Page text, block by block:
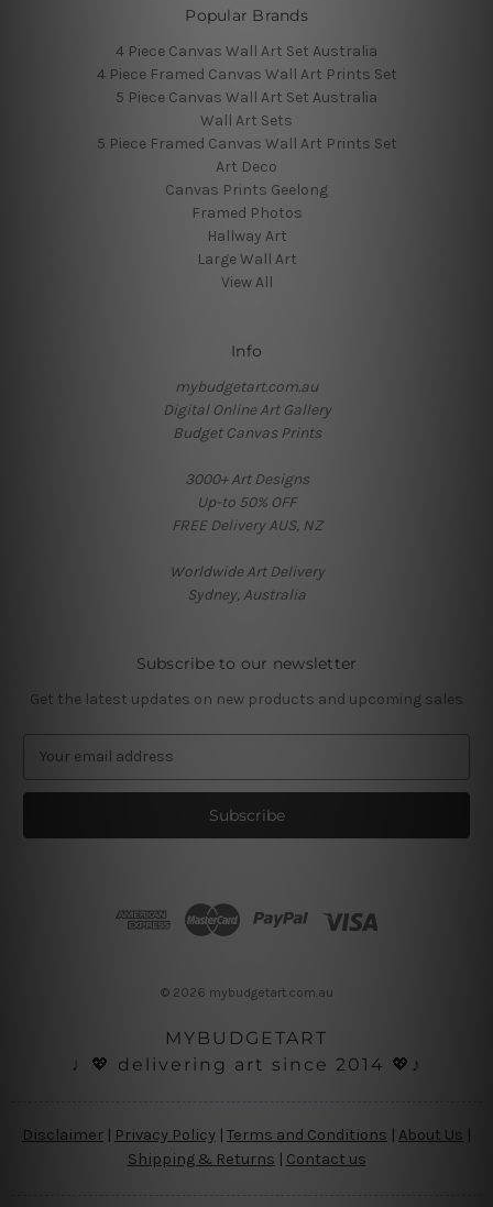
Popular Brands
4 Piece Canvas Wall Art Set Australia
4 Piece Framed Canvas Wall Art Prints Set
5 Piece Canvas Wall Art Set Australia
Wall Art Sets
5 Piece Framed Canvas Wall Art Prints Set
Art Deco
Canvas Prints Geelong
Framed Photos
Hallway Art
Large Wall Art
View All
Info
mybudgetart.com.au
Digital Online Art Gallery
Budget Canvas Prints
3000+ Art Designs
Up-to 50% OFF
FREE Delivery AUS, NZ
Worldwide Art Delivery
Sydney, Australia
Subscribe to our newsletter
Get the latest updates on new products and upcoming sales
a
l
© 2026 mybudgetart.com.au
MYBUDGETART
♩💖 delivering art since 2014 💖♪
Disclaimer | Privacy Policy | Terms and Conditions About Us
Shipping & Returns | Contact us